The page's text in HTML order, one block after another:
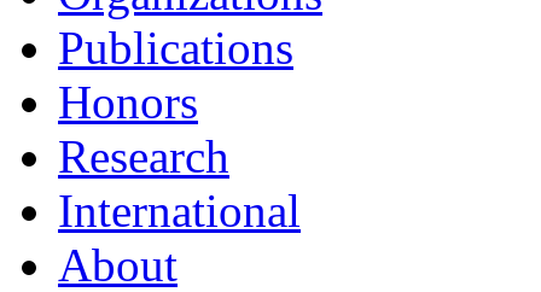
Publications
Honors
Research
International
About